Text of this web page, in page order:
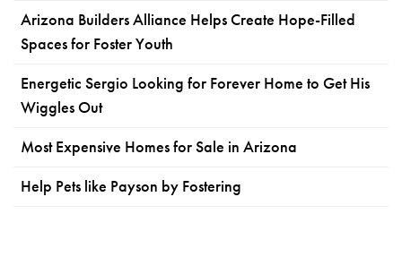
Arizona Builders Alliance Helps Create Hope-Filled
Spaces for Foster Youth
Energetic Sergio Looking for Forever Home to Get His
Wiggles Out
Most Expensive Homes for Sale in Arizona
Help Pets like Payson by Fostering